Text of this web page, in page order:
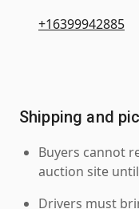
+16399942885
Shipping and
Buyers cannot
auction site
Drivers must